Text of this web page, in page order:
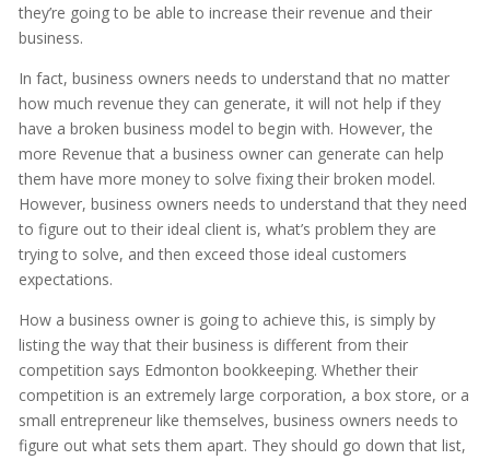
they’re going to be able to increase their revenue and their
business.
In fact, business owners needs to understand that no matter
how much revenue they can generate, it will not help if they
have a broken business model to begin with. However, the
more Revenue that a business owner can generate can help
them have more money to solve fixing their broken model.
However, business owners needs to understand that they need
to figure out to their ideal client is, what’s problem they are
trying to solve, and then exceed those ideal customers
expectations.
How a business owner is going to achieve this, is simply by
listing the way that their business is different from their
competition says Edmonton bookkeeping. Whether their
competition is an extremely large corporation, a box store, or a
small entrepreneur like themselves, business owners needs to
figure out what sets them apart. They should go down that list,